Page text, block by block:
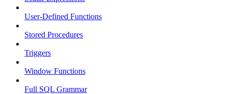
User-Defined Functions
Stored Procedures
Triggers
Window Functions
Full SQL Grammar